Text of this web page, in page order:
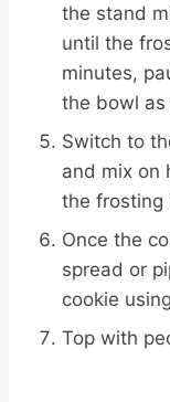
the stand
until the
minutes,
the bowl
Switch to
and mix on
the frosting
Once the
spread or
cookie
Top with